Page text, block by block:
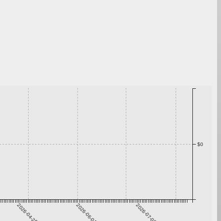
2026-04-25 2026-06-01 2026-07-08
$0